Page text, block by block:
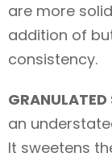
are more
addition of
consistency.
GRANULATED
an
It sweetens